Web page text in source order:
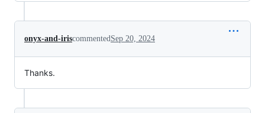
onyx-and-iriscommentedSep 20, 2024
Thanks.